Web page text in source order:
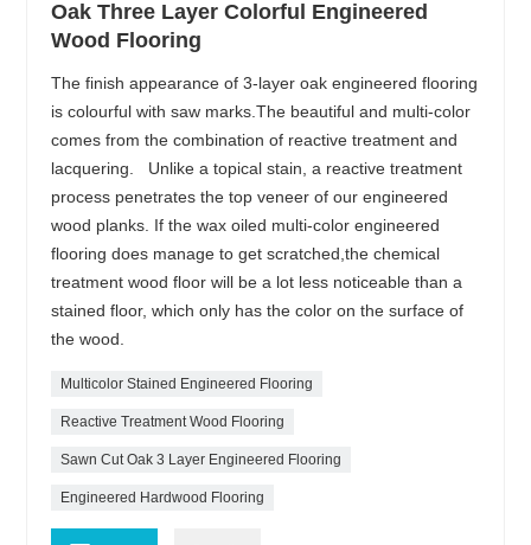
Oak Three Layer Colorful Engineered
Wood Flooring
The finish appearance of 3-layer oak engineered flooring
is colourful with saw marks.The beautiful and multi-color
comes from the combination of reactive treatment and
lacquering. Unlike a topical stain, a reactive treatment
process penetrates the top veneer of our engineered
wood planks. If the wax oiled multi-color engineered
flooring does manage to get scratched,the chemical
treatment wood floor will be a lot less noticeable than a
stained floor, which only has the color on the surface of
the wood.
Multicolor Stained Engineered Flooring
Reactive Treatment Wood Flooring
Sawn Cut Oak 3 Layer Engineered Flooring
Engineered Hardwood Flooring